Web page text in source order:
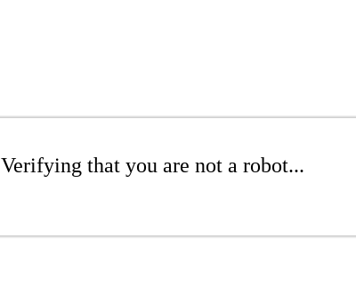
Verifying that you are not a robot...